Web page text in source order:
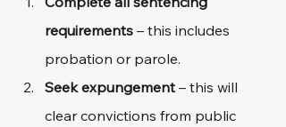
requirements – this includes
probation or parole.
Seek expungement – this will
clear convictions from public